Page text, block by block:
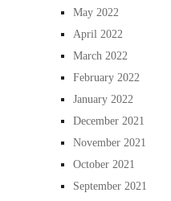
May 2022
April 2022
March 2022
February 2022
January 2022
December 2021
November 2021
October 2021
September 2021